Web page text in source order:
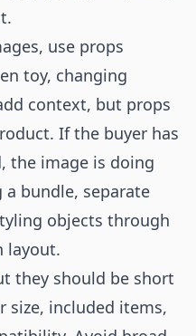
use props
toy, changing
context, but props
If the buyer has
the image is doing
bundle, separate
objects through
layout.
they should be short
size, included items,